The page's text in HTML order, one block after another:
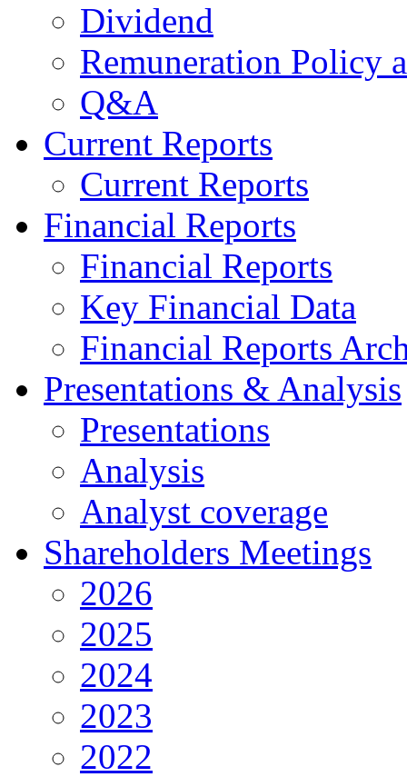
Dividend
Remuneration Policy
Q&A
Current Reports
Current Reports
Financial Reports
Financial Reports
Key Financial Data
Financial Reports
Presentations & Analysis
Presentations
Analysis
Analyst coverage
Shareholders Meetings
2026
2025
2024
2023
2022